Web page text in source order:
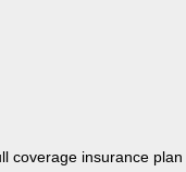
coverage insurance